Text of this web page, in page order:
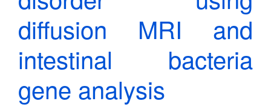
diffusion MRI and
intestinal bacteria
gene analysis